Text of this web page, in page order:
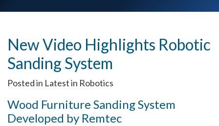
New Video Highlights Robotic
Sanding System
Posted in Latest in Robotics
Wood Furniture Sanding System
Developed by Remtec